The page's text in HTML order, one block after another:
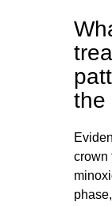
the
crown